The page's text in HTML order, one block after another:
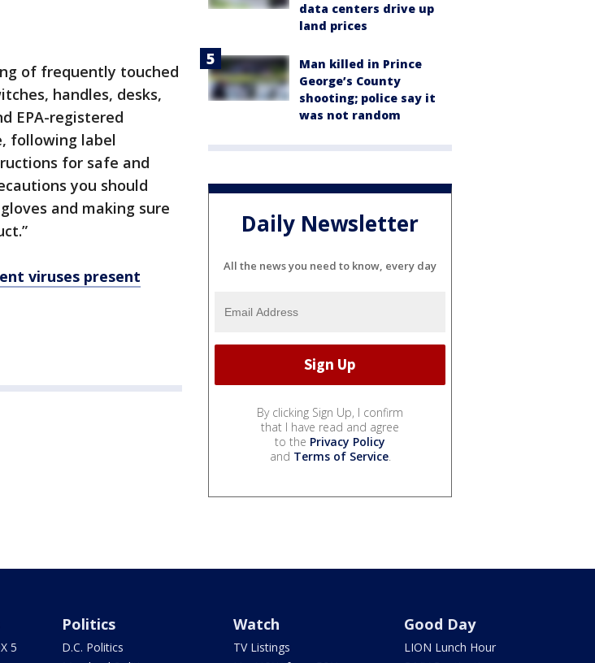
of frequently touched
handles, desks,
EPA-registered
following label
for safe and
you should
and making sure
viruses present
data centers drive up
land prices
Man killed in Prince
George’s County
shooting; police say it
was not random
Daily Newsletter
All the news you need to know, every day
By clicking Sign Up, I confirm
that I have read and agree
to the Privacy Policy
and Terms of Service.
5
Politics
D.C. Politics
Watch
TV Listings
Good Day
LION Lunch Hour